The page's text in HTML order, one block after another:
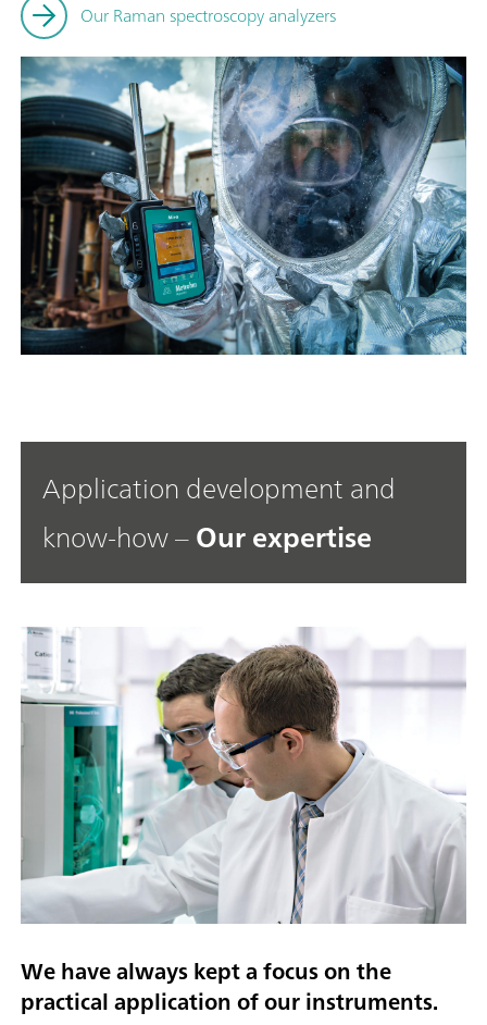
Our Raman spectroscopy analyzers
Application development and
know-how –Our expertise
We have always kept a focus on the
practical application of our instruments.